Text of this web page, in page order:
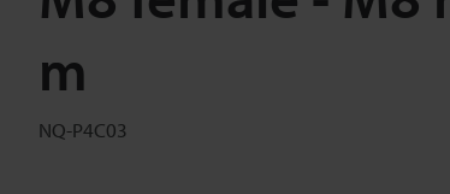
m
NQ-P4C03